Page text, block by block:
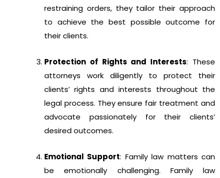
restraining orders, they tailor their approach
to achieve the best possible outcome for
their clients.
Protection of Rights and Interests: These
attorneys work diligently to protect their
clients’ rights and interests throughout the
legal process. They ensure fair treatment and
advocate passionately for their clients’
desired outcomes.
Emotional Support: Family law matters can
be emotionally challenging. Family law